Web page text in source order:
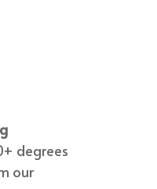
degrees
our